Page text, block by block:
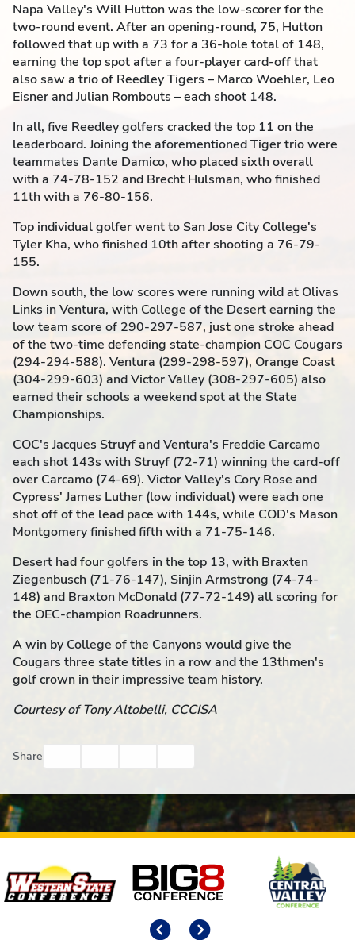
Napa Valley's Will Hutton was the low-scorer for the
two-round event. After an opening-round, 75, Hutton
followed that up with a 73 for a 36-hole total of 148,
earning the top spot after a four-player card-off that
also saw a trio of Reedley Tigers – Marco Woehler, Leo
Eisner and Julian Rombouts – each shoot 148.
In all, five Reedley golfers cracked the top 11 on the
leaderboard. Joining the aforementioned Tiger trio were
teammates Dante Damico, who placed sixth overall
with a 74-78-152 and Brecht Hulsman, who finished
11th with a 76-80-156.
Top individual golfer went to San Jose City College's
Tyler Kha, who finished 10th after shooting a 76-79-
155.
Down south, the low scores were running wild at Olivas
Links in Ventura, with College of the Desert earning the
low team score of 290-297-587, just one stroke ahead
of the two-time defending state-champion COC Cougars
(294-294-588). Ventura (299-298-597), Orange Coast
(304-299-603) and Victor Valley (308-297-605) also
earned their schools a weekend spot at the State
Championships.
COC's Jacques Struyf and Ventura's Freddie Carcamo
each shot 143s with Struyf (72-71) winning the card-off
over Carcamo (74-69). Victor Valley's Cory Rose and
Cypress' James Luther (low individual) were each one
shot off of the lead pace with 144s, while COD's Mason
Montgomery finished fifth with a 71-75-146.
Desert had four golfers in the top 13, with Braxten
Ziegenbusch (71-76-147), Sinjin Armstrong (74-74-
148) and Braxton McDonald (77-72-149) all scoring for
the OEC-champion Roadrunners.
A win by College of the Canyons would give the
Cougars three state titles in a row and the 13thmen's
golf crown in their impressive team history.
Courtesy of Tony Altobelli, CCCISA
Share
Affiliates